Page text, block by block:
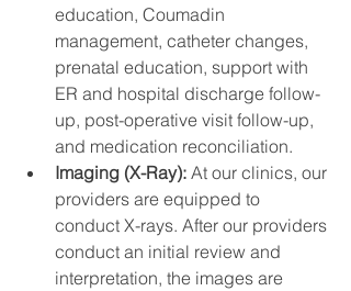
education, Coumadin
management, catheter changes,
prenatal education, support with
ER and hospital discharge follow-
up, post-operative visit follow-up,
and medication reconciliation.
Imaging (X-Ray): At our clinics, our
providers are equipped to
conduct X-rays. After our providers
conduct an initial review and
interpretation, the images are